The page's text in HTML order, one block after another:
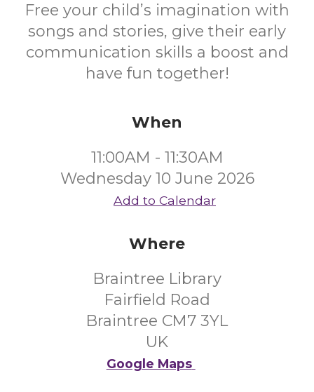
Free your child’s imagination with
songs and stories, give their early
communication skills a boost and
have fun together!
When
11:00AM - 11:30AM
Wednesday 10 June 2026
Add to Calendar
Where
Braintree Library
Fairfield Road
Braintree CM7 3YL
UK
Google Maps